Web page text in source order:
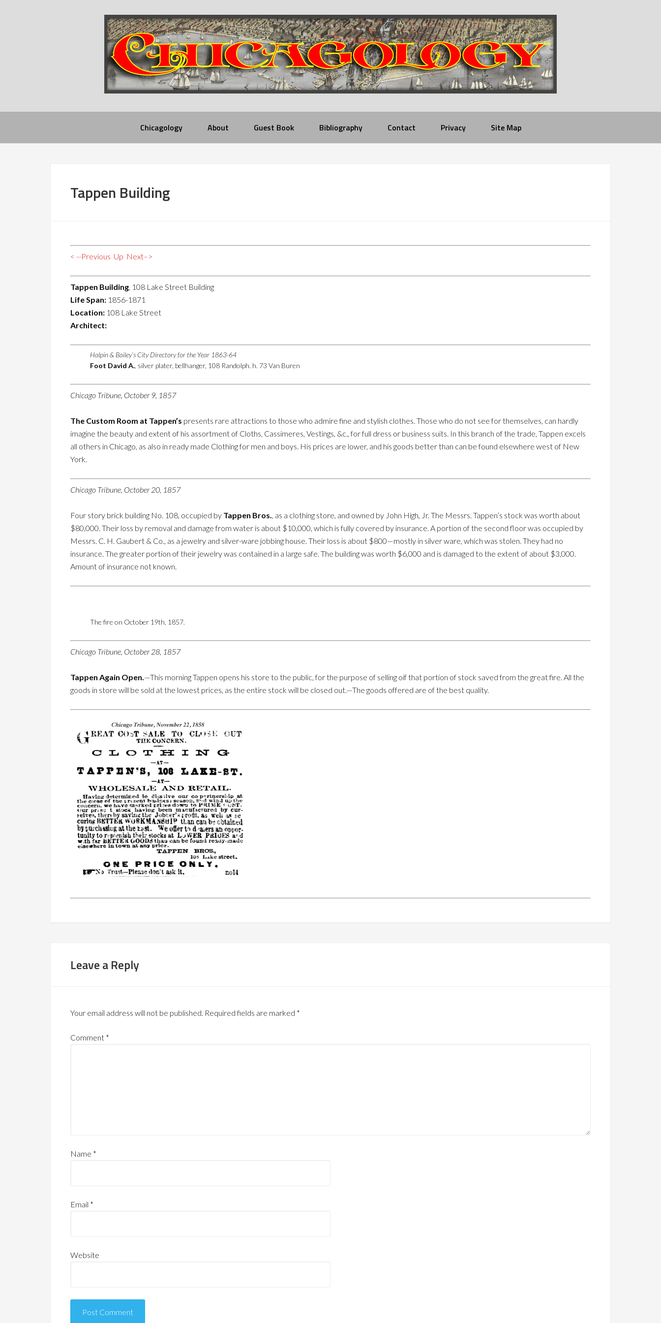
Chicagology About Guest Book Bibliography Contact Privacy Site Map
Tappen Building
< --Previous Up Next–>
Tappen Building, 108 Lake Street Building
Life Span: 1856-1871
Location: 108 Lake Street
Architect:
Halpin & Bailey’s City Directory for the Year 1863-64
Foot David A., silver plater, bellhanger, 108 Randolph. h. 73 Van Buren
Chicago Tribune, October 9, 1857
The Custom Room at Tappen’s presents rare attractions to those who admire fine and stylish clothes. Those who do not see for themselves, can hardly
imagine the beauty and extent of his assortment of Cloths, Cassimeres, Vestings, &c., for full dress or business suits. In this branch of the trade, Tappen excels
all others in Chicago, as also in ready made Clothing for men and boys. His prices are lower, and his goods better than can be found elsewhere west of New
York.
Chicago Tribune, October 20, 1857
Four story brick building No. 108, occupied by Tappen Bros., as a clothing store, and owned by John High, Jr. The Messrs. Tappen’s stock was worth about
$80,000. Their loss by removal and damage from water is about $10,000, which is fully covered by insurance. A portion of the second floor was occupied by
Messrs. C. H. Gaubert & Co., as a jewelry and silver-ware jobbing house. Their loss is about $800—mostly in silver ware, which was stolen. They had no
insurance. The greater portion of their jewelry was contained in a large safe. The building was worth $6,000 and is damaged to the extent of about $3,000.
Amount of insurance not known.
The fire on October 19th, 1857.
Chicago Tribune, October 28, 1857
Tappen Again Open.—This morning Tappen opens his store to the public, for the purpose of selling oif that portion of stock saved from the great fire. All the
goods in store will be sold at the lowest prices, as the entire stock will be closed out.—The goods offered are of the best quality.
Leave a Reply
Your email address will not be published. Required fields are marked *
Comment *
Name *
Email *
Website